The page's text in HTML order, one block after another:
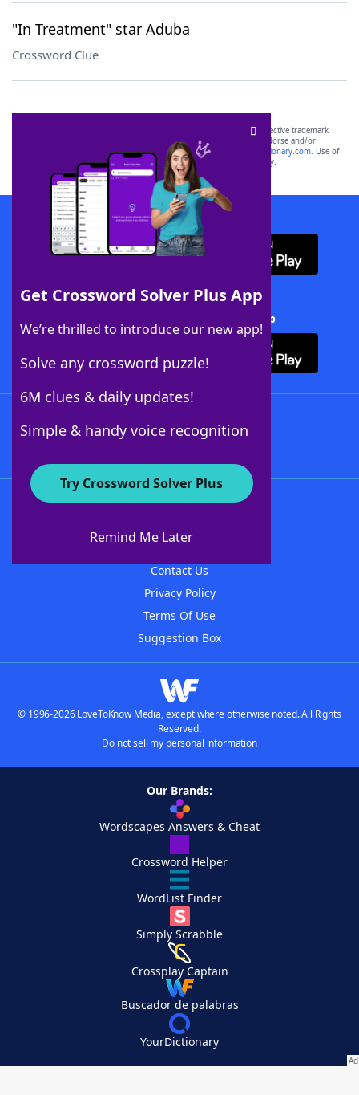
"In Treatment" star Aduba
Crossword Clue
Get Crossword Solver Plus App
We’re thrilled to introduce our new app!
Solve any crossword puzzle!
6M clues & daily updates!
Simple & handy voice recognition
Try Crossword Solver Plus
Remind Me Later
SCRABBLE® and WORDS WITH FRIENDS® are the property of their respective trademark
owners. These trademark owners are not affiliated with, and do not endorse and/or
sponsor, LoveToKnow®, its products or its websites, including
yourdictionary.com. Use of
this trademark onyourdictionary.com is for informational purposes only.
Download WordFinder App
Download Crossword Solver + App
About WordFinder
Contact Us
Privacy Policy
Terms Of Use
Suggestion Box
© 1996-2026 LoveToKnow Media, except where otherwise noted. All Rights
Reserved.
Do not sell my personal information
Our Brands:
Wordscapes Answers & Cheat
Crossword Helper
WordList Finder
Simply Scrabble
Crossplay Captain
Buscador de palabras
YourDictionary